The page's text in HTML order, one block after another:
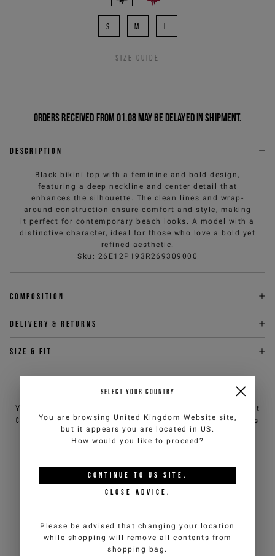
S M
Size guide
Orders received from 01.08 may be delayed in shipment.
Description
Black bikini top with a feminine and bold design,
featuring a deep neckline and center detail that
enhances the silhouette. The clean lines and wrap-
around construction ensure comfort and style, making
it perfect for contemporary beach looks. A model with a
distinctive character, ideal for those who love a bold yet
refined aesthetic.
Sku : 26E12P193R269309000
Composition
Delivery & returns
Size & fit
NEED HELP?
You can contact iceberg.com customer service by email at
customercare@iceberg.com, we will reply within 2 working days
(Mon-Fri).
YOU MIGHT ALSO LIKE
SELECT YOUR COUNTRY
You are browsingUnited Kingdom Website site,
but it appears you are located in US .
How would you like to proceed?
CONTINUE TO US SITE.
CLOSE ADVICE.
Please be advised that changing your location
while shopping will remove all contents from
shopping bag.